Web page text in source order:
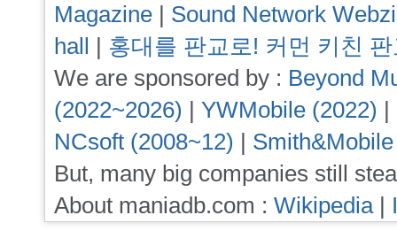
Magazine | Sound Network
hall | 홍대를 판교로! 커먼 키친
We are sponsored by : Beyond
(2022~2026) | YWMobile (2022) |
NCsoft (2008~12) |
But, many big companies still
About maniadb.com : Wikipedia|